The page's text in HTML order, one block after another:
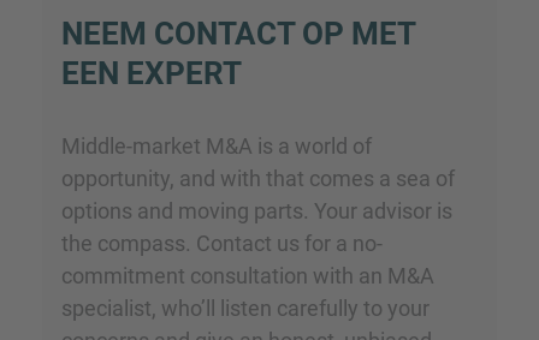
NEEM CONTACT OP MET
EEN EXPERT
Middle-market M&A is a world of
opportunity, and with that comes a sea of
options and moving parts. Your advisor is
the compass. Contact us for a no-
commitment consultation with an M&A
specialist, who’ll listen carefully to your